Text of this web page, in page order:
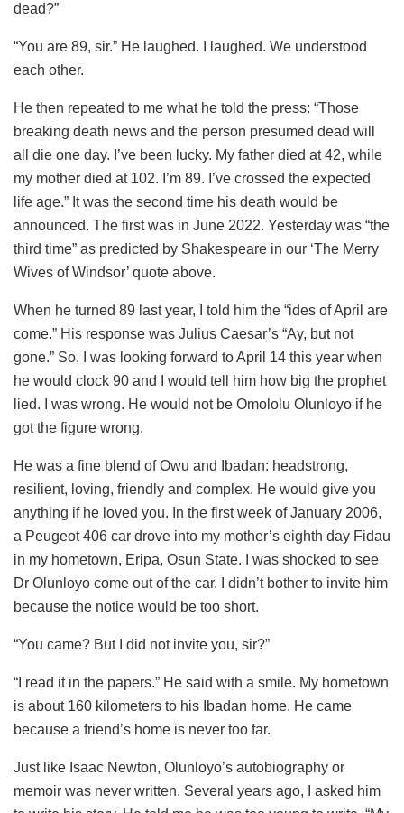
dead?”
“You are 89, sir.” He laughed. I laughed. We understood
each other.
He then repeated to me what he told the press: “Those
breaking death news and the person presumed dead will
all die one day. I’ve been lucky. My father died at 42, while
my mother died at 102. I’m 89. I’ve crossed the expected
life age.” It was the second time his death would be
announced. The first was in June 2022. Yesterday was “the
third time” as predicted by Shakespeare in our ‘The Merry
Wives of Windsor’ quote above.
When he turned 89 last year, I told him the “ides of April are
come.” His response was Julius Caesar’s “Ay, but not
gone.” So, I was looking forward to April 14 this year when
he would clock 90 and I would tell him how big the prophet
lied. I was wrong. He would not be Omololu Olunloyo if he
got the figure wrong.
He was a fine blend of Owu and Ibadan: headstrong,
resilient, loving, friendly and complex. He would give you
anything if he loved you. In the first week of January 2006,
a Peugeot 406 car drove into my mother’s eighth day Fidau
in my hometown, Eripa, Osun State. I was shocked to see
Dr Olunloyo come out of the car. I didn’t bother to invite him
because the notice would be too short.
“You came? But I did not invite you, sir?”
“I read it in the papers.” He said with a smile. My hometown
is about 160 kilometers to his Ibadan home. He came
because a friend’s home is never too far.
Just like Isaac Newton, Olunloyo’s autobiography or
memoir was never written. Several years ago, I asked him